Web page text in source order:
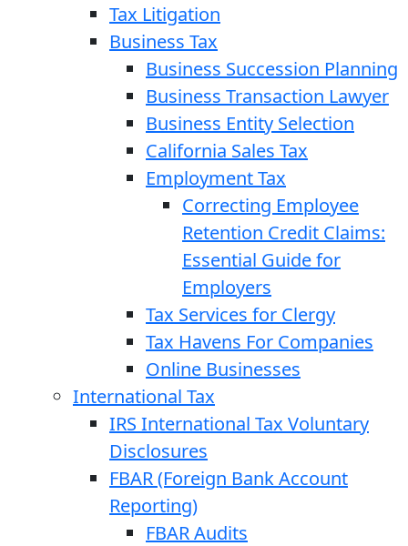
Tax Litigation
Business Tax
Business Succession Planning
Business Transaction Lawyer
Business Entity Selection
California Sales Tax
Employment Tax
Correcting Employee
Retention Credit Claims:
Essential Guide for
Employers
Tax Services for Clergy
Tax Havens For Companies
Online Businesses
International Tax
IRS International Tax Voluntary
Disclosures
FBAR (Foreign Bank Account
Reporting)
FBAR Audits